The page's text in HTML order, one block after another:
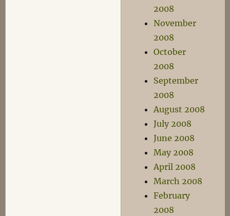
2008
November
2008
October
2008
September
2008
August 2008
July 2008
June 2008
May 2008
April 2008
March 2008
February
2008